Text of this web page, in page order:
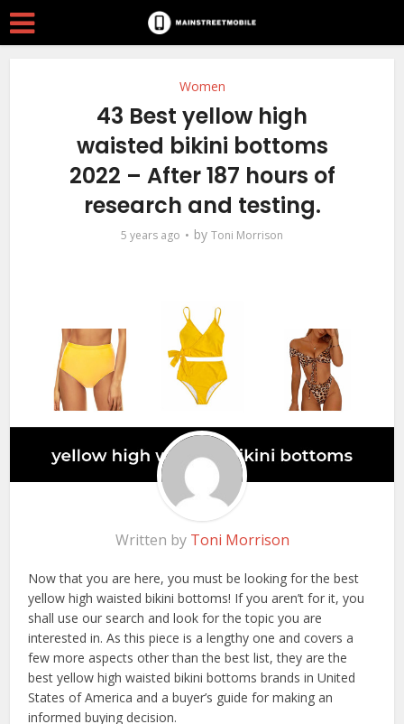
Women
43 Best yellow high
waisted bikini bottoms
2022 – After 187 hours of
research and testing.
5 years ago by Toni Morrison
Written by Toni Morrison
Now that you are here, you must be looking for the best
yellow high waisted bikini bottoms! If you aren’t for it, you
shall use our search and look for the topic you are
interested in. As this piece is a lengthy one and covers a
few more aspects other than the best list, they are the
best yellow high waisted bikini bottoms brands in United
States of America and a buyer’s guide for making an
informed buying decision.